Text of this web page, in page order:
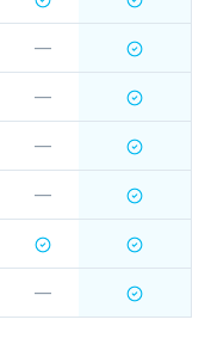
—
—
—
—
—